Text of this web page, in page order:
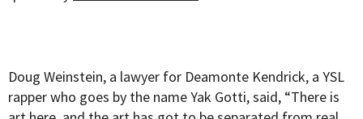
Doug Weinstein, a lawyer for Deamonte Kendrick, a YSL
rapper who goes by the name Yak Gotti, said, “There is